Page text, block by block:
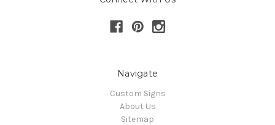
Navigate
Custom Signs
About Us
Sitemap